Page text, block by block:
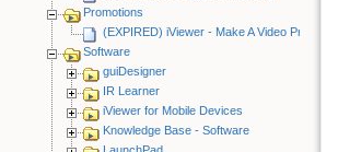
Promotions
(EXPIRED) iViewer - Make A Video Promotion
Software
guiDesigner
IR Learner
iViewer for Mobile Devices
Knowledge Base - Software